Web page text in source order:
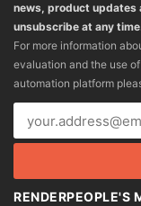
news, product updates
unsubscribe at any
For more information
evaluation and the use
automation platform
RENDERPEOPLE'S